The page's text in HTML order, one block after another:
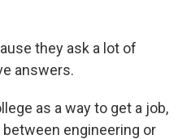
they ask a lot of
answers.
as a way to get a job,
engineering or